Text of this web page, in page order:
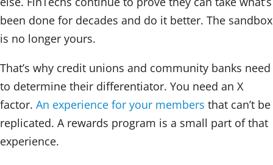
been done for decades and do it better. The sandbox
is no longer yours.
That’s why credit unions and community banks need
to determine their differentiator. You need an X
factor. An experience for your members that can’t be
replicated. A rewards program is a small part of that
experience.